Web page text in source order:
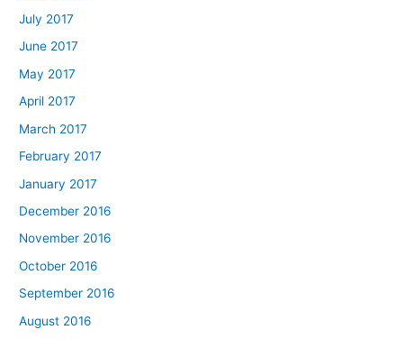
July 2017
June 2017
May 2017
April 2017
March 2017
February 2017
January 2017
December 2016
November 2016
October 2016
September 2016
August 2016